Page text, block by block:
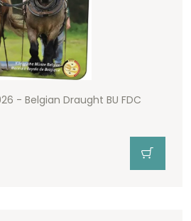
- Belgian Draught BU FDC